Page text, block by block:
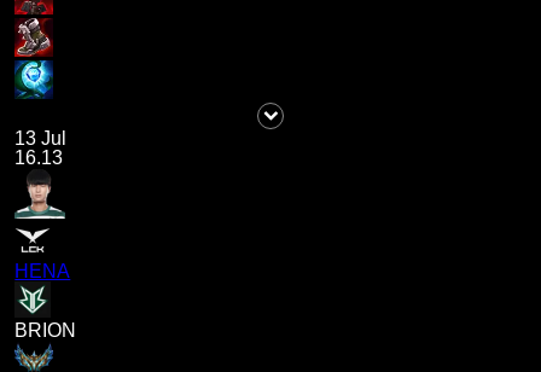
13 Jul
16.13
HENA
BRION